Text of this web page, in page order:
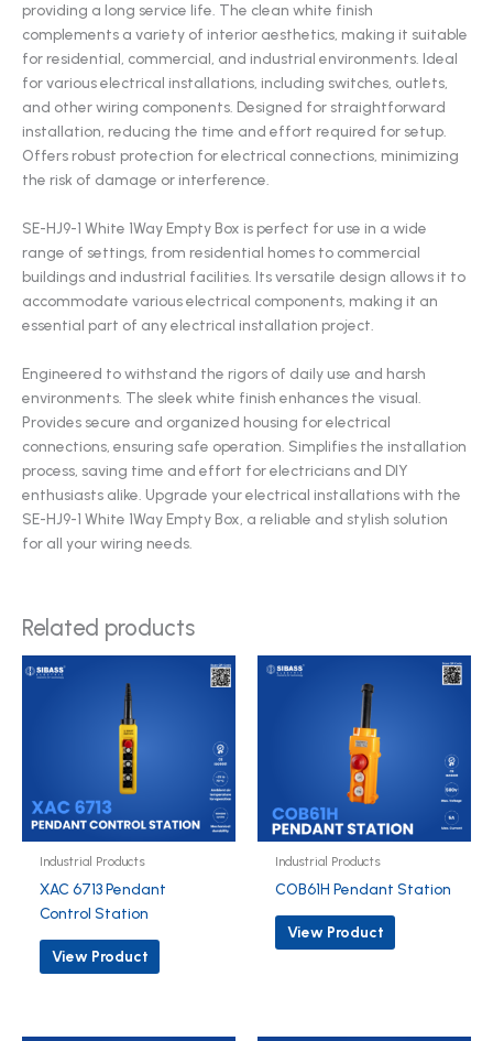
providing a long service life. The clean white finish
complements a variety of interior aesthetics, making it suitable
for residential, commercial, and industrial environments. Ideal
for various electrical installations, including switches, outlets,
and other wiring components. Designed for straightforward
installation, reducing the time and effort required for setup.
Offers robust protection for electrical connections, minimizing
the risk of damage or interference.
SE-HJ9-1 White 1Way Empty Box is perfect for use in a wide
range of settings, from residential homes to commercial
buildings and industrial facilities. Its versatile design allows it to
accommodate various electrical components, making it an
essential part of any electrical installation project.
Engineered to withstand the rigors of daily use and harsh
environments. The sleek white finish enhances the visual.
Provides secure and organized housing for electrical
connections, ensuring safe operation. Simplifies the installation
process, saving time and effort for electricians and DIY
enthusiasts alike. Upgrade your electrical installations with the
SE-HJ9-1 White 1Way Empty Box, a reliable and stylish solution
for all your wiring needs.
Related products
Industrial Products
XAC 6713 Pendant
Control Station
View Product
Industrial Products
COB61H Pendant Station
View Product